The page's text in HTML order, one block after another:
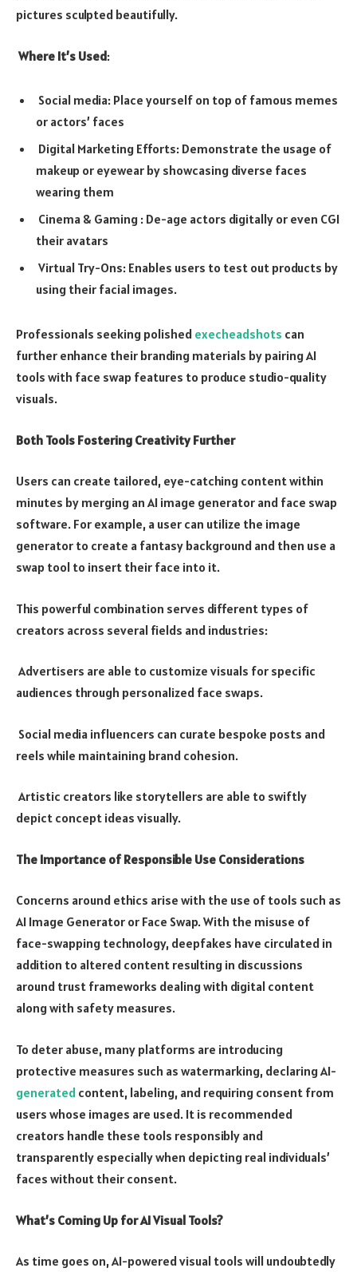
pictures sculpted beautifully.
Where It’s Used:
Social media: Place yourself on top of famous memes
or actors’ faces
Digital Marketing Efforts: Demonstrate the usage of
makeup or eyewear by showcasing diverse faces
wearing them
Cinema & Gaming : De-age actors digitally or even CGI
their avatars
Virtual Try-Ons: Enables users to test out products by
using their facial images.
Professionals seeking polished execheadshots can
further enhance their branding materials by pairing AI
tools with face swap features to produce studio-quality
visuals.
Both Tools Fostering Creativity Further
Users can create tailored, eye-catching content within
minutes by merging an AI image generator and face swap
software. For example, a user can utilize the image
generator to create a fantasy background and then use a
swap tool to insert their face into it.
This powerful combination serves different types of
creators across several fields and industries:
Advertisers are able to customize visuals for specific
audiences through personalized face swaps.
Social media influencers can curate bespoke posts and
reels while maintaining brand cohesion.
Artistic creators like storytellers are able to swiftly
depict concept ideas visually.
The Importance of Responsible Use Considerations
Concerns around ethics arise with the use of tools such as
AI Image Generator or Face Swap. With the misuse of
face-swapping technology, deepfakes have circulated in
addition to altered content resulting in discussions
around trust frameworks dealing with digital content
along with safety measures.
To deter abuse, many platforms are introducing
protective measures such as watermarking, declaring AI-
generated content, labeling, and requiring consent from
users whose images are used. It is recommended
creators handle these tools responsibly and
transparently especially when depicting real individuals’
faces without their consent.
What’s Coming Up for AI Visual Tools?
As time goes on, AI-powered visual tools will undoubtedly